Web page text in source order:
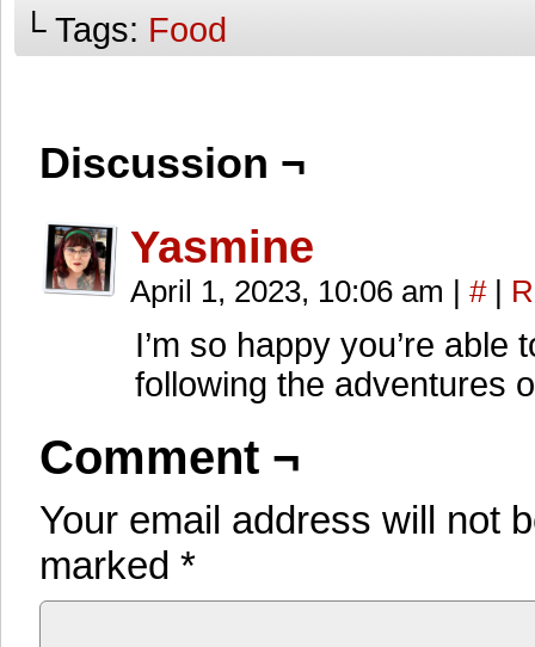
└ Tags: Food
Discussion ¬
Yasmine
April 1, 2023, 10:06 am | # |
I’m so happy you’re
following the adventures
Comment ¬
Your email address will not
marked *